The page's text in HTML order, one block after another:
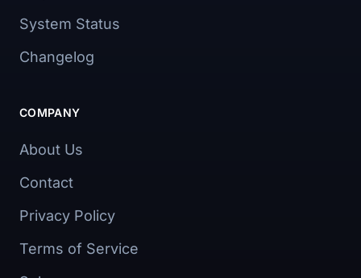
System Status
Changelog
COMPANY
About Us
Contact
Privacy Policy
Terms of Service